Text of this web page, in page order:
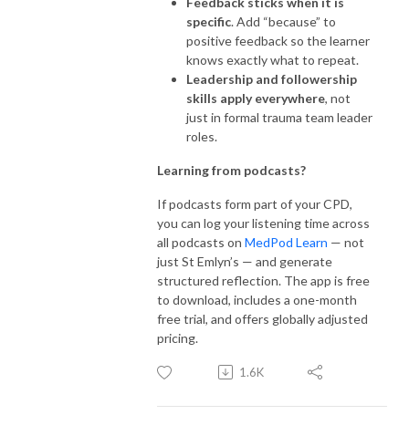
specific. Add “because” to
positive feedback so the learner
knows exactly what to repeat.
Leadership and followership
skills apply everywhere, not
just in formal trauma team leader
roles.
Learning from podcasts?
If podcasts form part of your CPD,
you can log your listening time across
all podcasts on MedPod Learn — not
just St Emlyn’s — and generate
structured reflection. The app is free
to download, includes a one-month
free trial, and offers globally adjusted
pricing.
1.6K